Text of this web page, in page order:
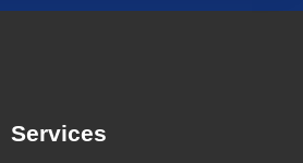
Services